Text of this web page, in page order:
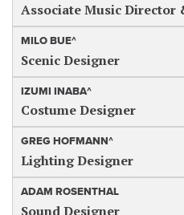
Associate Music Director
MILO BUE^
Scenic Designer
IZUMI INABA^
Costume Designer
GREG HOFMANN^
Lighting Designer
ADAM ROSENTHAL
Sound Designer